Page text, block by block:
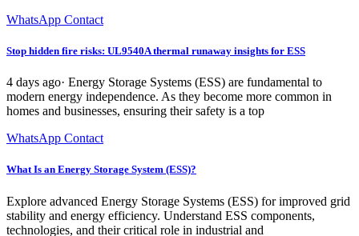
WhatsApp Contact
Stop hidden fire risks: UL9540A thermal runaway insights for ESS
4 days ago· Energy Storage Systems (ESS) are fundamental to
modern energy independence. As they become more common in
homes and businesses, ensuring their safety is a top
WhatsApp Contact
What Is an Energy Storage System (ESS)?
Explore advanced Energy Storage Systems (ESS) for improved grid
stability and energy efficiency. Understand ESS components,
technologies, and their critical role in industrial and